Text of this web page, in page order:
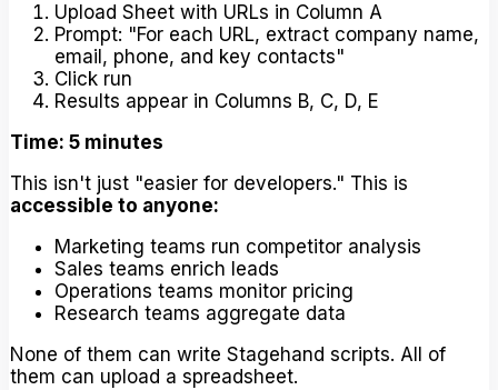
Upload Sheet with URLs in Column A
Prompt: "For each URL, extract company name,
email, phone, and key contacts"
Click run
Results appear in Columns B, C, D, E
Time: 5 minutes
This isn't just "easier for developers." This is
accessible to anyone:
Marketing teams run competitor analysis
Sales teams enrich leads
Operations teams monitor pricing
Research teams aggregate data
None of them can write Stagehand scripts. All of
them can upload a spreadsheet.